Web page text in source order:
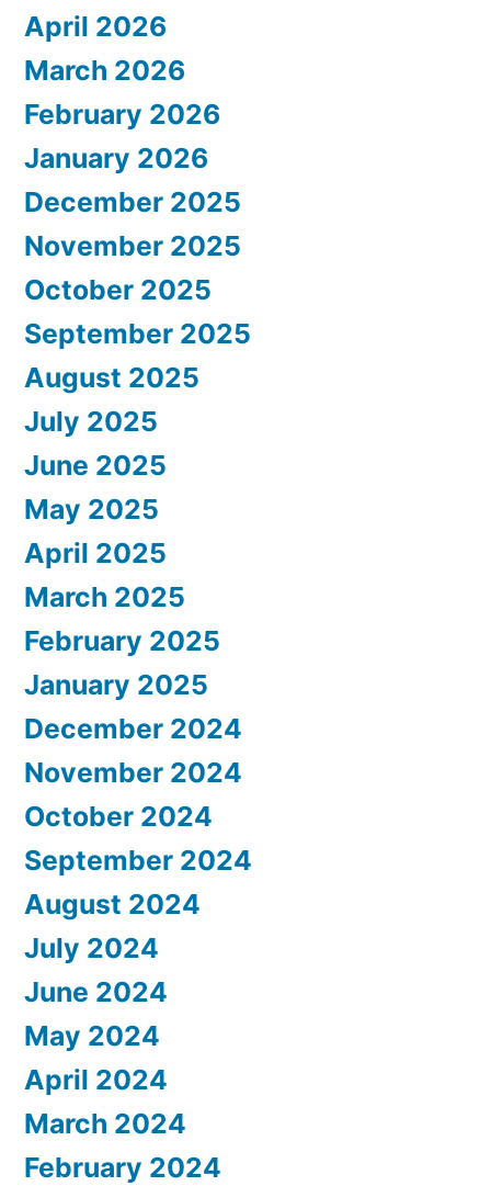
April 2026
March 2026
February 2026
January 2026
December 2025
November 2025
October 2025
September 2025
August 2025
July 2025
June 2025
May 2025
April 2025
March 2025
February 2025
January 2025
December 2024
November 2024
October 2024
September 2024
August 2024
July 2024
June 2024
May 2024
April 2024
March 2024
February 2024